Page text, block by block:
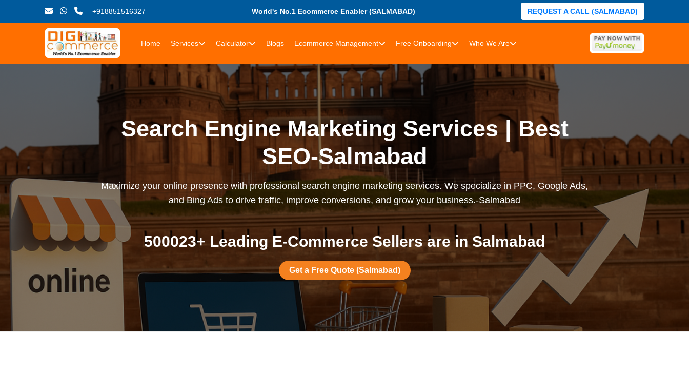
+918851516327 World's No.1 Ecommerce Enabler (SALMABAD) REQUEST A CALL (SALMABAD)
Home Services Calculator Blogs Ecommerce Management Free Onboarding Who We Are
Search Engine Marketing Services | Best
SEO-Salmabad
Maximize your online presence with professional search engine marketing services. We specialize in PPC, Google Ads,
and Bing Ads to drive traffic, improve conversions, and grow your business.-Salmabad
500023+ Leading E-Commerce Sellers are in Salmabad
Get a Free Quote (Salmabad)